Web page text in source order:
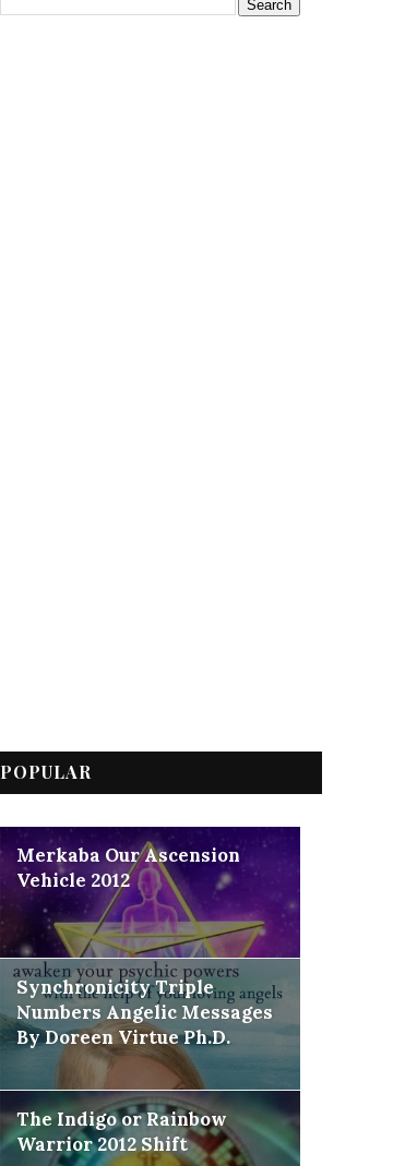
POPULAR
Merkaba Our Ascension
Vehicle 2012
Synchronicity Triple
Numbers Angelic Messages
By Doreen Virtue Ph.D.
The Indigo or Rainbow
Warrior 2012 Shift